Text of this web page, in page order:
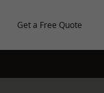
Get a Free Quote